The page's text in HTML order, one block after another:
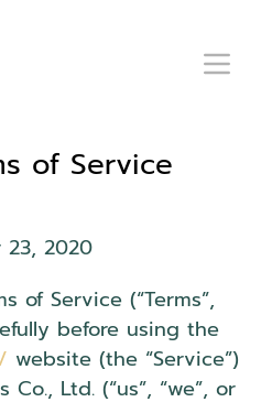
of Service
2020
of Service (“Terms”,
before using the
website (the “Service”)
Ltd. (“us”, “we”, or